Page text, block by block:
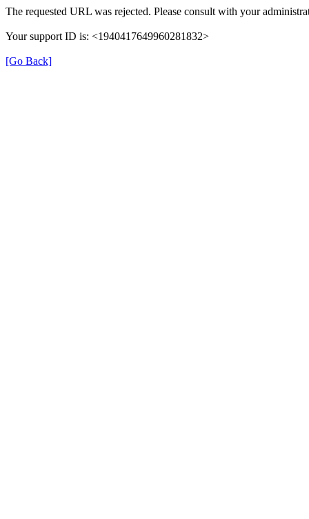
The requested URL was rejected. Please consult with your
Your support ID is: <1940417649960281832>
[Go Back]